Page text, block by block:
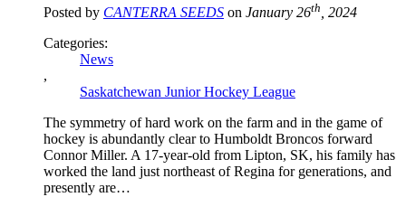
Posted by CANTERRA SEEDS on January 26th, 2024
Categories:
News
,
Saskatchewan Junior Hockey League
The symmetry of hard work on the farm and in the game of
hockey is abundantly clear to Humboldt Broncos forward
Connor Miller. A 17-year-old from Lipton, SK, his family has
worked the land just northeast of Regina for generations, and
presently are…